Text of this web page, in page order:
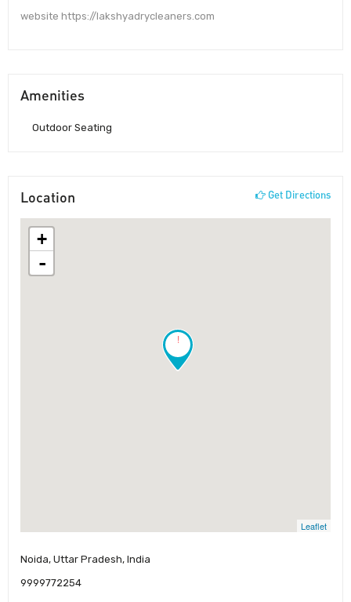
website https://lakshyadrycleaners.com
Amenities
Outdoor Seating
Location Get Directions
!
+
-
Leaflet
Noida, Uttar Pradesh, India
9999772254